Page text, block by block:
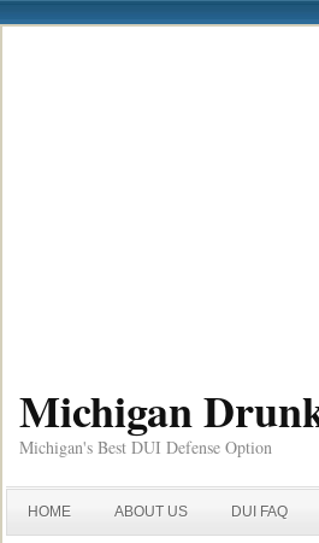
Michigan
Michigan's Best DUI Defense Option
HOME ABOUT US DUI FAQ